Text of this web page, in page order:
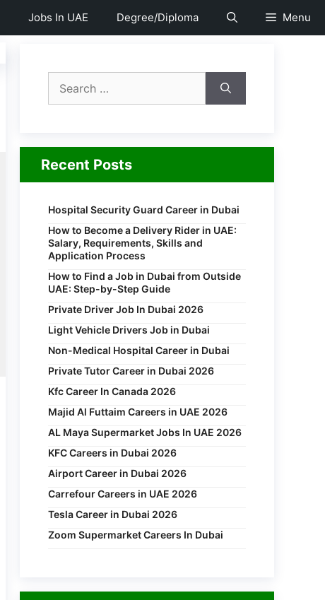
Jobs In UAE Degree/Diploma Menu
Recent Posts
Hospital Security Guard Career in Dubai
How to Become a Delivery Rider in UAE:
Salary, Requirements, Skills and
Application Process
How to Find a Job in Dubai from Outside
UAE: Step-by-Step Guide
Private Driver Job In Dubai 2026
Light Vehicle Drivers Job in Dubai
Non-Medical Hospital Career in Dubai
Private Tutor Career in Dubai 2026
Kfc Career In Canada 2026
Majid Al Futtaim Careers in UAE 2026
AL Maya Supermarket Jobs In UAE 2026
KFC Careers in Dubai 2026
Airport Career in Dubai 2026
Carrefour Careers in UAE 2026
Tesla Career in Dubai 2026
Zoom Supermarket Careers In Dubai